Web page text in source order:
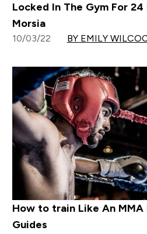
Locked In The Gym For
Morsia
10/03/22 BY EMILY
How to train Like An
Guides